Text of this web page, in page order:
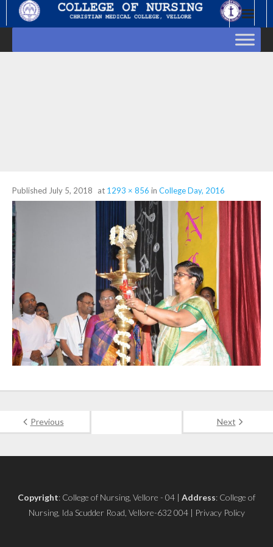
Published July 5, 2018 at 1293 × 856 in College Day, 2016
Previous Next
Copyright: College of Nursing, Vellore - 04 | Address: College of
Nursing, Ida Scudder Road, Vellore-632 004 | Privacy Policy